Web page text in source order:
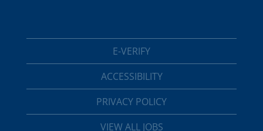
E-VERIFY
ACCESSIBILITY
PRIVACY POLICY
VIEW ALL JOBS